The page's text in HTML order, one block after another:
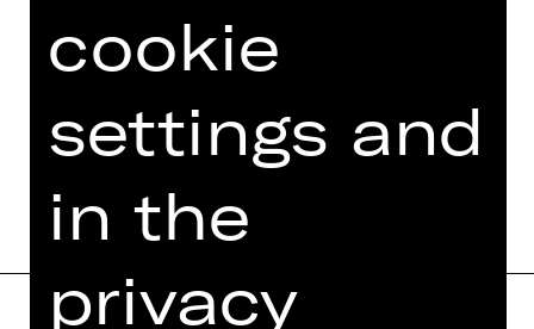
MORE INFO AT DIGITAL
PROGRAM BOOKLET
cookie
settings and
in the
privacy